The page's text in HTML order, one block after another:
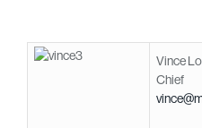
Vince
Chief